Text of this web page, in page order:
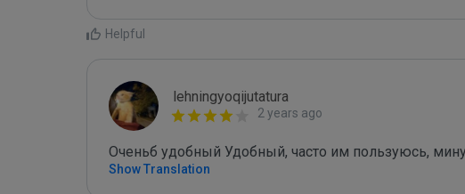
Helpful
lehningyoqijutatura
2 years ago
Оченьб удобный Удобный, часто им пользуюсь,
Show Translation